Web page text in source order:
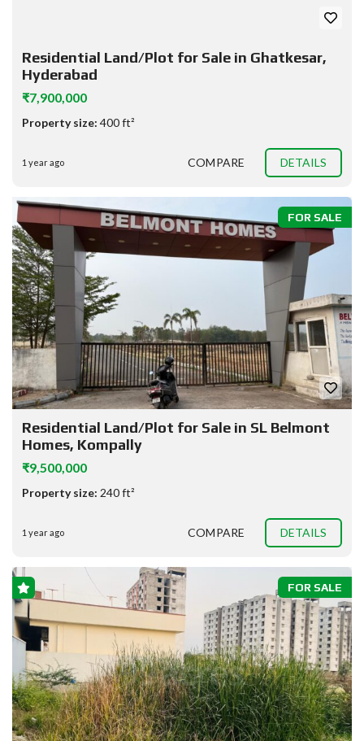
Residential Land/Plot for Sale in Ghatkesar,
Hyderabad
₹7,900,000
Property size: 400 ft²
1 year ago COMPARE DETAILS
FOR SALE
Residential Land/Plot for Sale in SL Belmont
Homes, Kompally
₹9,500,000
Property size: 240 ft²
1 year ago COMPARE DETAILS
FOR SALE